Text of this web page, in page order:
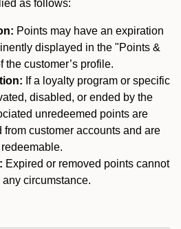
as follows:
Points may have an expiration
displayed in the "Points &
the customer’s profile.
If a loyalty program or specific
disabled, or ended by the
unredeemed points are
from customer accounts and are
Expired or removed points cannot
circumstance.